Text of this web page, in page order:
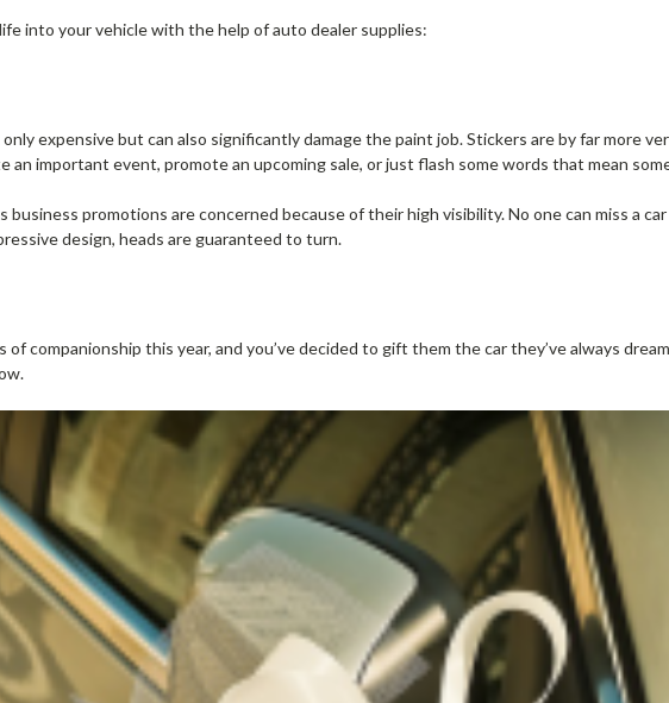
into your vehicle with the help of auto dealer supplies:
expensive but can also significantly damage the paint job. Stickers are by far more
an important event, promote an upcoming sale, or just flash some words that mean
promotions are concerned because of their high visibility. No one can miss a car
design, heads are guaranteed to turn.
of companionship this year, and you’ve decided to gift them the car they’ve always